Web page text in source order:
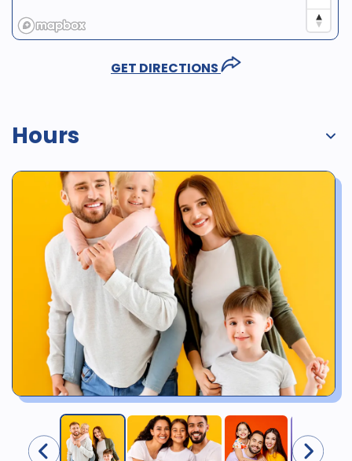
GET DIRECTIONS
Hours